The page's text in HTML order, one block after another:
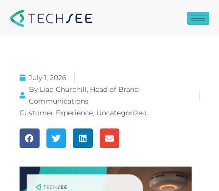
July 1, 2026
By Liad Churchill, Head of Brand
Communications
Customer Experience, Uncategorized